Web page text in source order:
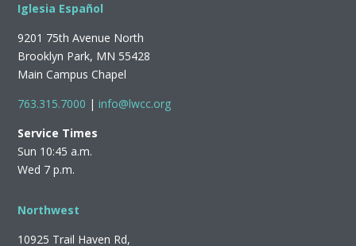
Iglesia Español
9201 75th Avenue North
Brooklyn Park, MN 55428
Main Campus Chapel
763.315.7000 | info@lwcc.org
Service Times
Sun 10:45 a.m.
Wed 7 p.m.
Northwest
10925 Trail Haven Rd,